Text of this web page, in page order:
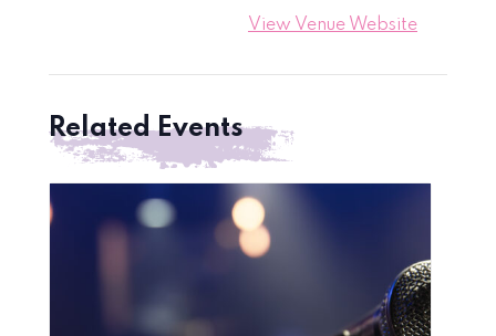
View Venue Website
Related Events